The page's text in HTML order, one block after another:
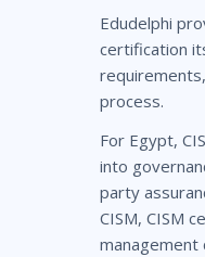
Edudelphi
certification
process.
For Egypt,
into
party
CISM, CISM
management